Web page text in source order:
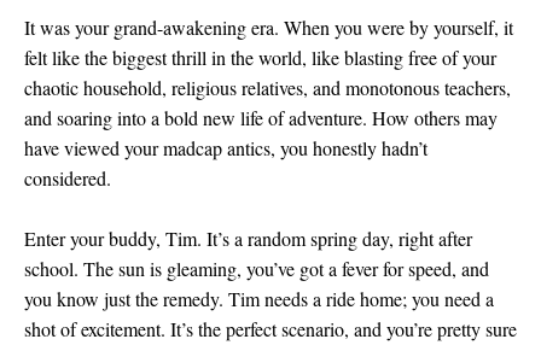
It was your grand-awakening era. When you were by yourself, it
felt like the biggest thrill in the world, like blasting free of your
chaotic household, religious relatives, and monotonous teachers,
and soaring into a bold new life of adventure. How others may
have viewed your madcap antics, you honestly hadn’t
considered.
Enter your buddy, Tim. It’s a random spring day, right after
school. The sun is gleaming, you’ve got a fever for speed, and
you know just the remedy. Tim needs a ride home; you need a
shot of excitement. It’s the perfect scenario, and you’re pretty sure